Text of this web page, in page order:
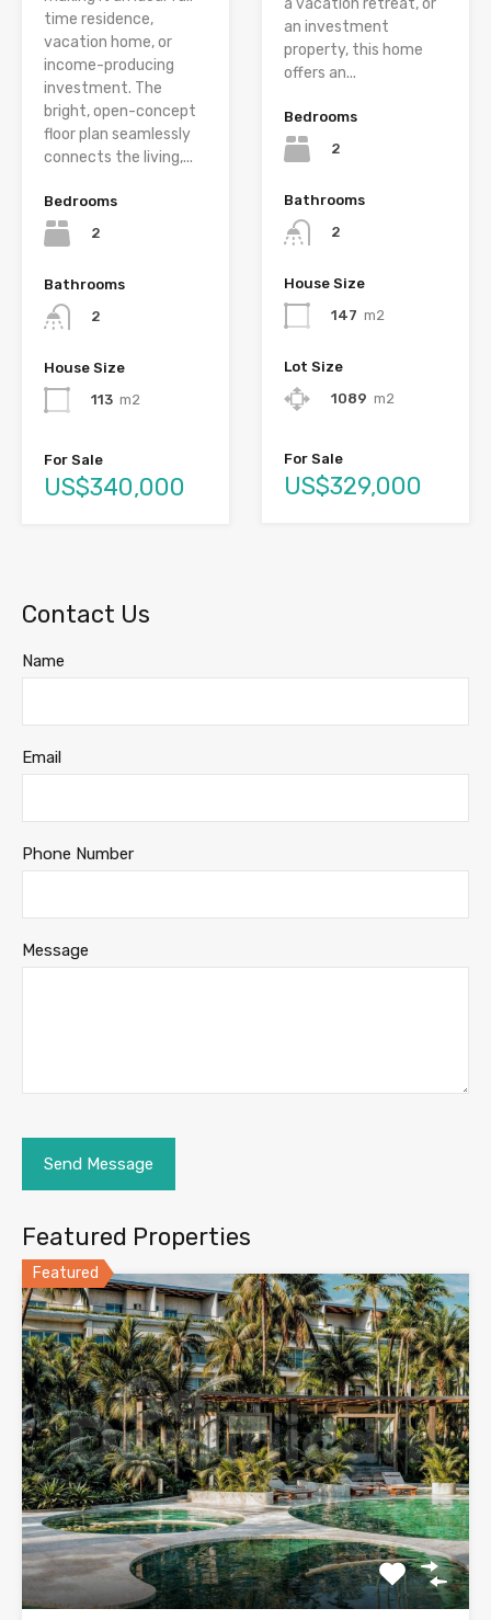
time residence,
vacation home, or
income-producing
investment. The
bright, open-concept
floor plan seamlessly
connects the living,...
Bedrooms
2
Bathrooms
2
House Size
113 m2
For Sale
US$340,000
a vacation retreat, or
an investment
property, this home
offers an...
Bedrooms
2
Bathrooms
2
House Size
147 m2
Lot Size
1089 m2
For Sale
US$329,000
Contact Us
Name
Email
Phone Number
Message
Featured Properties
Featured